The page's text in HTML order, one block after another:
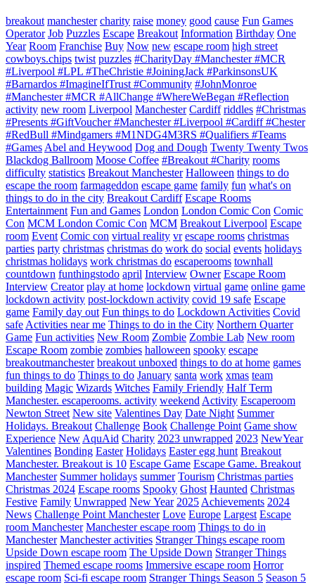
breakout manchester charity raise money good cause Fun Games
Operator Job Puzzles Escape Breakout Information Birthday One
Year Room Franchise Buy Now new escape room high street
cowboys.chips twist puzzles #CharityDay #Manchester #MCR
#Liverpool #LPL #TheChristie #JoiningJack #ParkinsonsUK
#Barnardos #ImagineIfTrust #Community #JohnMonroe
#Manchester #MCR #AllChange #WhereWeBegan #Reflection
activity new room Liverpool Manchester Cardiff riddles #Christmas
#Presents #GiftVoucher #Manchester #Liverpool #Cardiff #Chester
#RedBull #Mindgamers #M1NDG4M3RS #Qualifiers #Teams
#GamesAbel and Heywood Dog and Dough Twenty Twenty Twos
Blackdog Ballroom Moose Coffee #Breakout #Charity rooms
difficulty statistics Breakout Manchester Halloween things to do
escape the room farmageddon escape game family fun what's on
things to do in the city Breakout Cardiff Escape Rooms
Entertainment Fun and Games London London Comic Con Comic
Con MCM London Comic Con MCM Breakout Liverpool Escape
room Event Comic con virtual reality vr escape rooms christmas
parties party christmas christmas do work do social events holidays
christmas holidays work christmas do escaperooms townhall
countdown funthingstodo april Interview Owner Escape Room
Interview Creator play at home lockdown virtual game online game
lockdown activity post-lockdown activity covid 19 safe Escape
game Family day out Fun things to do Lockdown Activities Covid
safeActivities near me Things to do in the City Northern Quarter
Game Fun activities New Room Zombie Zombie Lab New room
Escape Room zombie zombies halloween spooky escape
breakoutmanchester breakout unboxed things to do at home games
fun things to do Things to do January santa work xmas team
building Magic Wizards Witches Family Friendly Half Term
Manchester. escaperooms. activity weekendActivity Escaperoom
Newton Street New site Valentines Day Date Night Summer
Holidays. Breakout Challenge Book Challenge Point Game show
Experience NewAquAid Charity 2023 unwrapped 2023 NewYear
Valentines Bonding Easter Holidays Easter egg hunt Breakout
Manchester. Breakout is 10 Escape Game Escape Game. Breakout
Manchester Summer holidays summer Tourism Christmas parties
Christmas 2024 Escape rooms Spooky Ghost Haunted Christmas
Festive Family Unwrapped New Year 2025Achievements 2024
News Challenge Point Manchester Love Europe Largest Escape
room Manchester Manchester escape room Things to do in
Manchester Manchester activities Stranger Things escape room
Upside Down escape room The Upside Down Stranger Things
inspired Themed escape rooms Immersive escape room Horror
escape room Sci-fi escape room Stranger Things Season 5 Season 5